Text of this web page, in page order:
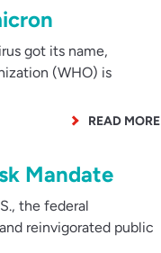
got its name,
(WHO) is
READ MORE
Mandate
the federal
reinvigorated public